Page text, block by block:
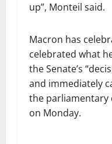
up”, Monteil said.
Macron has
celebrated what
the Senate’s
and immediately
the parliamentary
on Monday.